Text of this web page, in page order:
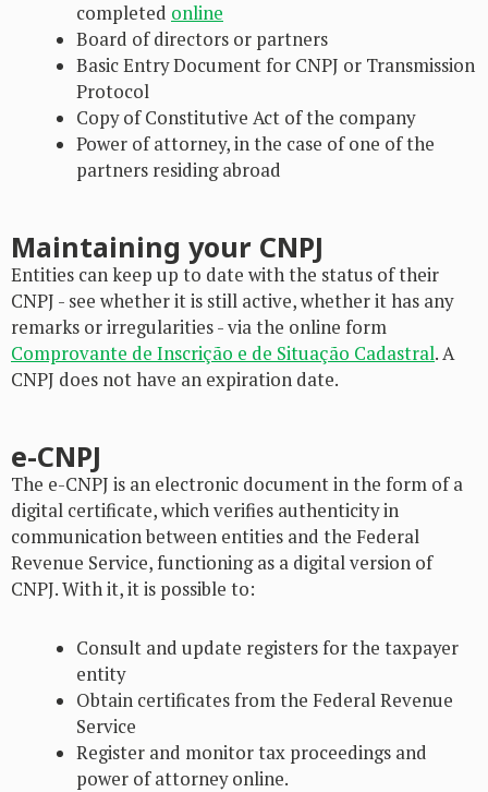
completed online
Board of directors or partners
Basic Entry Document for CNPJ or Transmission
Protocol
Copy of Constitutive Act of the company
Power of attorney, in the case of one of the
partners residing abroad
Maintaining your CNPJ
Entities can keep up to date with the status of their
CNPJ - see whether it is still active, whether it has any
remarks or irregularities - via the online form
Comprovante de Inscrição e de Situação Cadastral. A
CNPJ does not have an expiration date.
e-CNPJ
The e-CNPJ is an electronic document in the form of a
digital certificate, which verifies authenticity in
communication between entities and the Federal
Revenue Service, functioning as a digital version of
CNPJ. With it, it is possible to:
Consult and update registers for the taxpayer
entity
Obtain certificates from the Federal Revenue
Service
Register and monitor tax proceedings and
power of attorney online.